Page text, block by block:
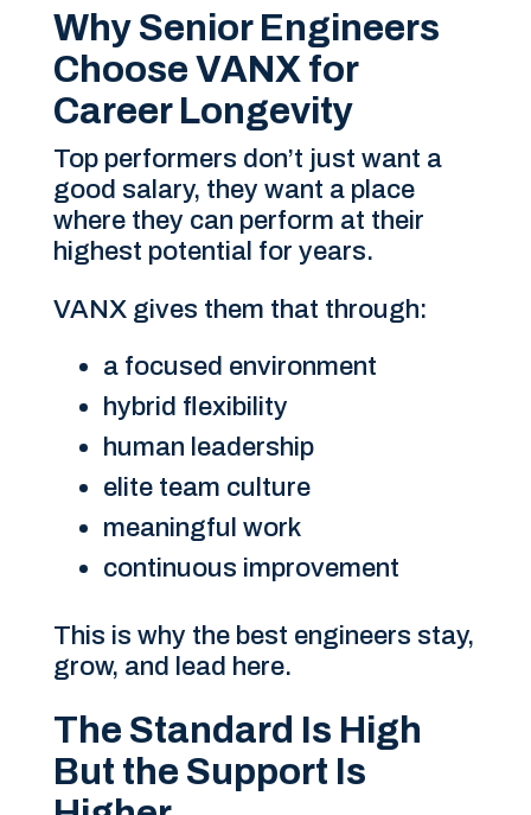
Why Senior Engineers
Choose VANX for
Career Longevity
Top performers don’t just want a
good salary, they want a place
where they can perform at their
highest potential for years.
VANX gives them that through:
a focused environment
hybrid flexibility
human leadership
elite team culture
meaningful work
continuous improvement
This is why the best engineers stay,
grow, and lead here.
The Standard Is High
But the Support Is